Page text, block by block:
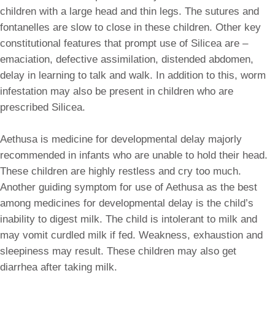
children with a large head and thin legs. The sutures and
fontanelles are slow to close in these children. Other key
constitutional features that prompt use of Silicea are –
emaciation, defective assimilation, distended abdomen,
delay in learning to talk and walk. In addition to this, worm
infestation may also be present in children who are
prescribed Silicea.
Aethusa is medicine for developmental delay majorly
recommended in infants who are unable to hold their head.
These children are highly restless and cry too much.
Another guiding symptom for use of Aethusa as the best
among medicines for developmental delay is the child’s
inability to digest milk. The child is intolerant to milk and
may vomit curdled milk if fed. Weakness, exhaustion and
sleepiness may result. These children may also get
diarrhea after taking milk.